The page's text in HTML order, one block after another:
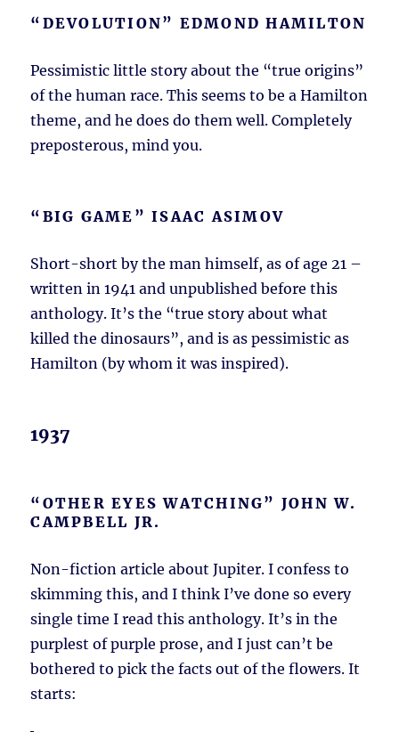
“DEVOLUTION” EDMOND HAMILTON
Pessimistic little story about the “true origins”
of the human race. This seems to be a Hamilton
theme, and he does do them well. Completely
preposterous, mind you.
“BIG GAME” ISAAC ASIMOV
Short-short by the man himself, as of age 21 –
written in 1941 and unpublished before this
anthology. It’s the “true story about what
killed the dinosaurs”, and is as pessimistic as
Hamilton (by whom it was inspired).
1937
“OTHER EYES WATCHING” JOHN W.
CAMPBELL JR.
Non-fiction article about Jupiter. I confess to
skimming this, and I think I’ve done so every
single time I read this anthology. It’s in the
purplest of purple prose, and I just can’t be
bothered to pick the facts out of the flowers. It
starts: